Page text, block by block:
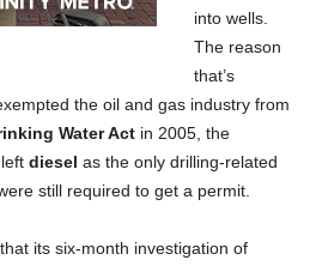
into wells.
The reason
that’s
the oil and gas industry from
Water Act in 2005, the
diesel as the only drilling-related
still required to get a permit.
its six-month investigation of